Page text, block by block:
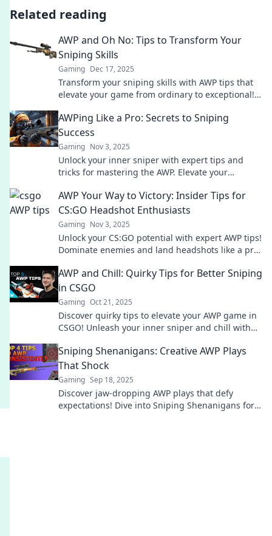
Related reading
AWP and Oh No: Tips to Transform Your
Sniping Skills
Gaming Dec 17, 2025
Transform your sniping skills with AWP tips that
elevate your game from ordinary to exceptional!
AWPing Like a Pro: Secrets to Sniping
Success
Gaming Nov 3, 2025
Unlock your inner sniper with expert tips and
tricks for mastering the AWP. Elevate your
AWP Your Way to Victory: Insider Tips for
CS:GO Headshot Enthusiasts
Gaming Nov 3, 2025
Unlock your CS:GO potential with expert AWP tips!
Dominate enemies and land headshots like a pro.
AWP and Chill: Quirky Tips for Better Sniping
in CSGO
Gaming Oct 21, 2025
Discover quirky tips to elevate your AWP game in
CSGO! Unleash your inner sniper and chill with
Sniping Shenanigans: Creative AWP Plays
That Shock
Gaming Sep 18, 2025
Discover jaw-dropping AWP plays that defy
expectations! Dive into Sniping Shenanigans for